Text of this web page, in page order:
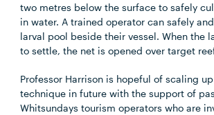
two metres below the surface to safely
in water. A trained operator can safely
larval pool beside their vessel. When the
to settle, the net is opened over target
Professor Harrison is hopeful of scaling
technique in future with the support of
Whitsundays tourism operators who are